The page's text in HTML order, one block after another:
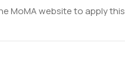
MoMA website to apply this